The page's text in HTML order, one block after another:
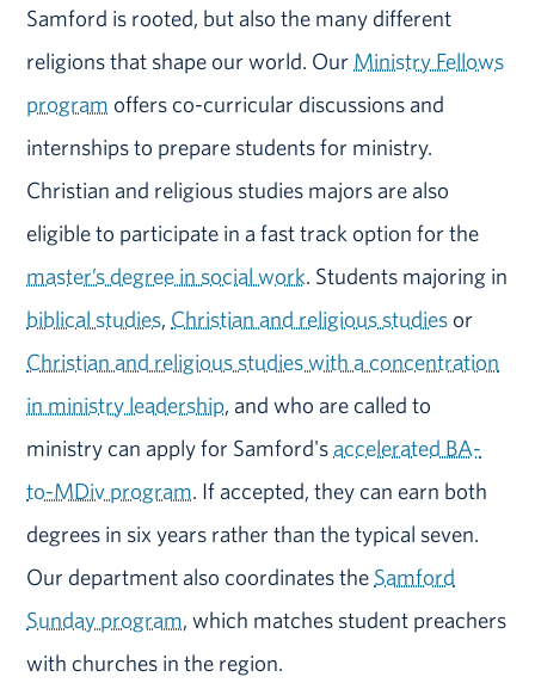
Samford is rooted, but also the many different
religions that shape our world. Our Ministry Fellows
program offers co-curricular discussions and
internships to prepare students for ministry.
Christian and religious studies majors are also
eligible to participate in a fast track option for the
master’s degree in social work. Students majoring in
biblical studies, Christian and religious studies or
Christian and religious studies with a concentration
in ministry leadership, and who are called to
ministry can apply for Samford's accelerated BA-
to-MDiv program. If accepted, they can earn both
degrees in six years rather than the typical seven.
Our department also coordinates the Samford
Sunday program, which matches student preachers
with churches in the region.